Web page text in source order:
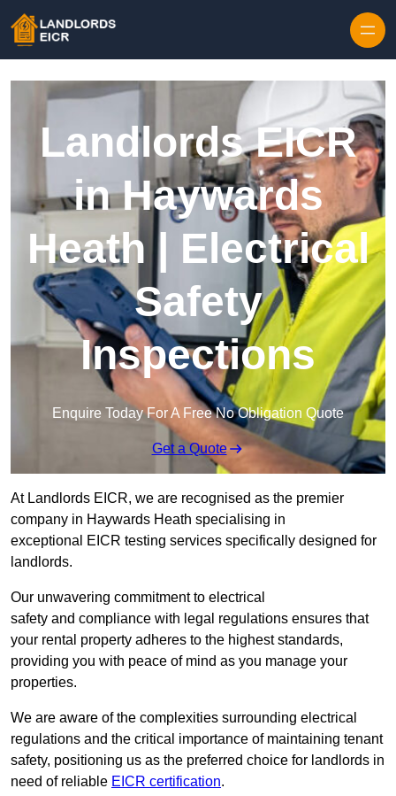
Landlords EICR
in Haywards
Heath | Electrical
Safety
Inspections
Enquire Today For A Free No Obligation Quote
Get a Quote
At Landlords EICR, we are recognised as the premier
company in Haywards Heath specialising in
exceptional EICR testing services specifically designed for
landlords.
Our unwavering commitment to electrical
safety and compliance with legal regulations ensures that
your rental property adheres to the highest standards,
providing you with peace of mind as you manage your
properties.
We are aware of the complexities surrounding electrical
regulations and the critical importance of maintaining tenant
safety, positioning us as the preferred choice for landlords in
need of reliable EICR certification.